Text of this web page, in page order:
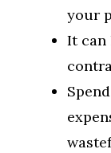
your
It can